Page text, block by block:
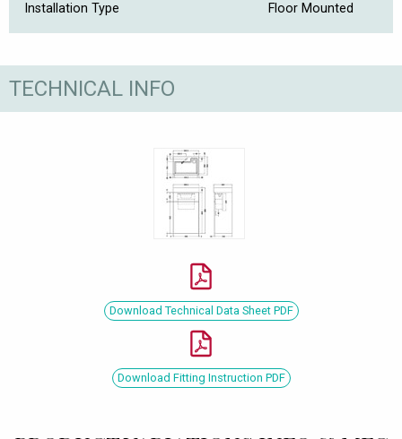
Installation Type Floor Mounted
TECHNICAL INFO
Download Technical Data Sheet PDF
Download Fitting Instruction PDF